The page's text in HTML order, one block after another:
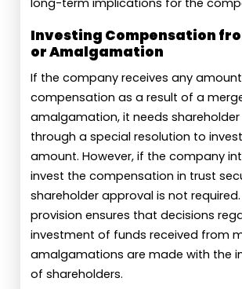
long-term implications for the
Investing Compensation
or Amalgamation
If the company receives any
compensation as a result of a
amalgamation, it needs
through a special resolution to
amount. However, if the company
invest the compensation in trust
shareholder approval is not required.
provision ensures that decisions
investment of funds received from
amalgamations are made with the
of shareholders.